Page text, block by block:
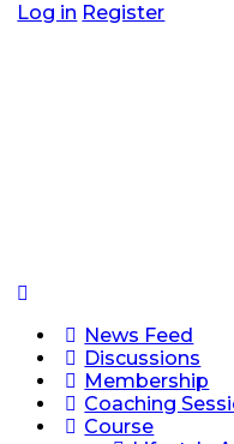
Log in Register
News Feed
Discussions
Membership
Coaching
Course